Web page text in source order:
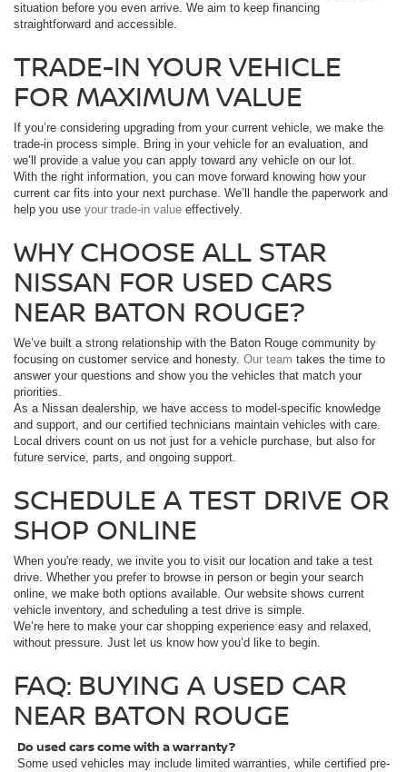
situation before you even arrive. We aim to keep financing
straightforward and accessible.
TRADE-IN YOUR VEHICLE
FOR MAXIMUM VALUE
If you’re considering upgrading from your current vehicle, we make the
trade-in process simple. Bring in your vehicle for an evaluation, and
we’ll provide a value you can apply toward any vehicle on our lot.
With the right information, you can move forward knowing how your
current car fits into your next purchase. We’ll handle the paperwork and
help you use your trade-in value effectively.
WHY CHOOSE ALL STAR
NISSAN FOR USED CARS
NEAR BATON ROUGE?
We’ve built a strong relationship with the Baton Rouge community by
focusing on customer service and honesty. Our team takes the time to
answer your questions and show you the vehicles that match your
priorities.
As a Nissan dealership, we have access to model-specific knowledge
and support, and our certified technicians maintain vehicles with care.
Local drivers count on us not just for a vehicle purchase, but also for
future service, parts, and ongoing support.
SCHEDULE A TEST DRIVE OR
SHOP ONLINE
When you're ready, we invite you to visit our location and take a test
drive. Whether you prefer to browse in person or begin your search
online, we make both options available. Our website shows current
vehicle inventory, and scheduling a test drive is simple.
We’re here to make your car shopping experience easy and relaxed,
without pressure. Just let us know how you’d like to begin.
FAQ: BUYING A USED CAR
NEAR BATON ROUGE
Do used cars come with a warranty?
Some used vehicles may include limited warranties, while certified pre-